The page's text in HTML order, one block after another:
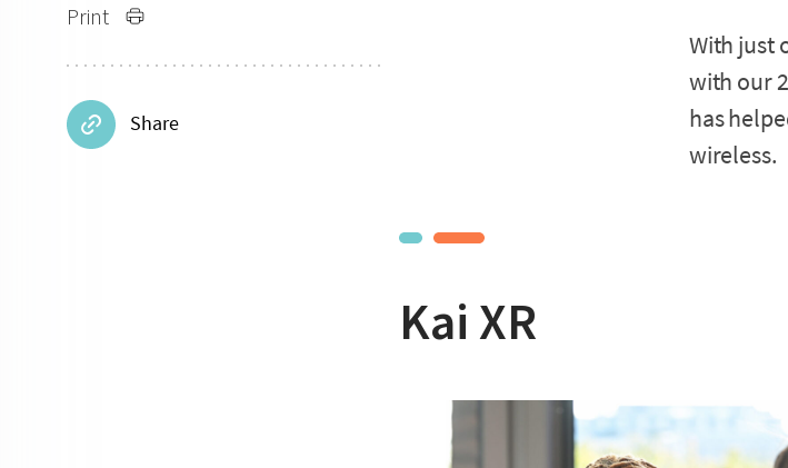
Print
Share
With just
with our
has
wireless.
Kai XR